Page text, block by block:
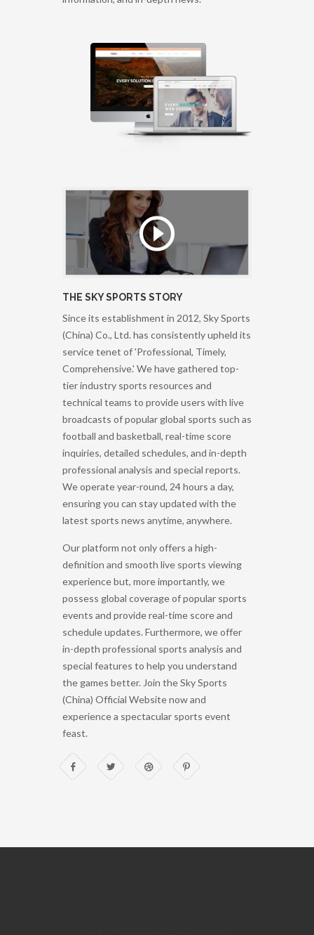
THE SKY SPORTS STORY
Since its establishment in 2012, Sky Sports
(China) Co., Ltd. has consistently upheld its
service tenet of 'Professional, Timely,
Comprehensive.' We have gathered top-
tier industry sports resources and
technical teams to provide users with live
broadcasts of popular global sports such as
football and basketball, real-time score
inquiries, detailed schedules, and in-depth
professional analysis and special reports.
We operate year-round, 24 hours a day,
ensuring you can stay updated with the
latest sports news anytime, anywhere.
Our platform not only offers a high-
definition and smooth live sports viewing
experience but, more importantly, we
possess global coverage of popular sports
events and provide real-time score and
schedule updates. Furthermore, we offer
in-depth professional sports analysis and
special features to help you understand
the games better. Join the Sky Sports
(China) Official Website now and
experience a spectacular sports event
feast.